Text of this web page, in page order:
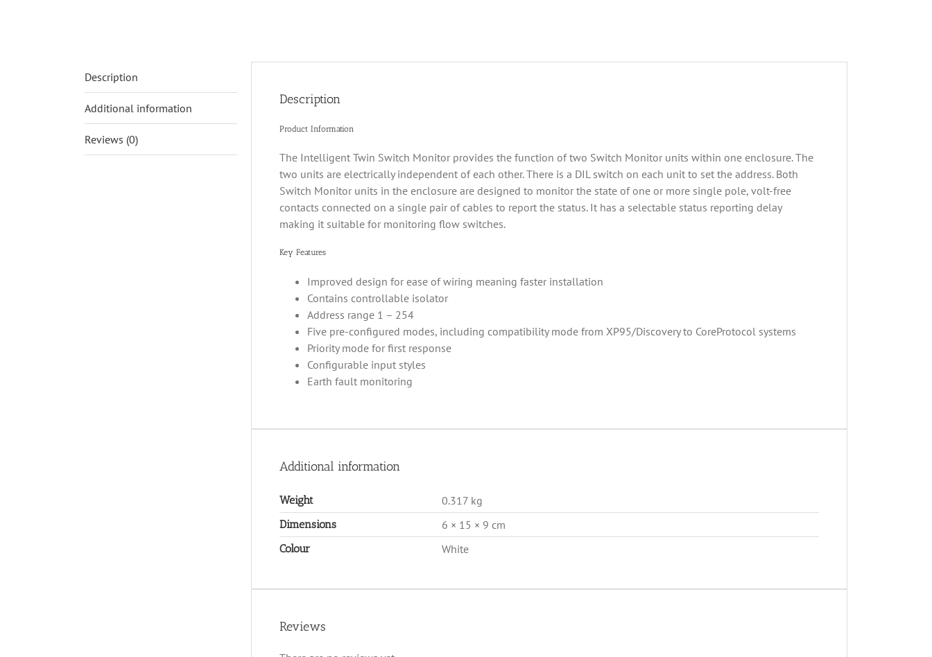
Description
Additional information
Reviews (0)
Description
Product Information
The Intelligent Twin Switch Monitor provides the function of two Switch Monitor units within one enclosure. The
two units are electrically independent of each other. There is a DIL switch on each unit to set the address. Both
Switch Monitor units in the enclosure are designed to monitor the state of one or more single pole, volt-free
contacts connected on a single pair of cables to report the status. It has a selectable status reporting delay
making it suitable for monitoring flow switches.
Key Features
Improved design for ease of wiring meaning faster installation
Contains controllable isolator
Address range 1 – 254
Five pre-configured modes, including compatibility mode from XP95/Discovery to CoreProtocol systems
Priority mode for first response
Configurable input styles
Earth fault monitoring
Additional information
Weight 0.317 kg
Dimensions 6 × 15 × 9 cm
Colour White
Reviews